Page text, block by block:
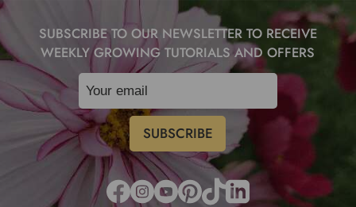
SUBSCRIBE TO OUR NEWSLETTER TO RECEIVE
WEEKLY GROWING TUTORIALS AND OFFERS